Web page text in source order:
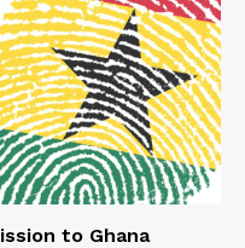
to Ghana